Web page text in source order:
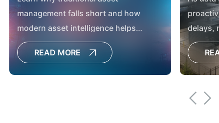
management falls short and how
modern asset intelligence helps
utilities boost reliability, resilience and
capital planning.
READ MORE
delays,